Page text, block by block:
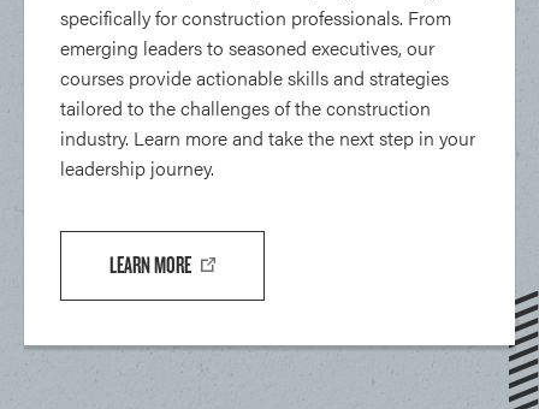
specifically for construction professionals. From
emerging leaders to seasoned executives, our
courses provide actionable skills and strategies
tailored to the challenges of the construction
industry. Learn more and take the next step in your
leadership journey.
LEARN MORE